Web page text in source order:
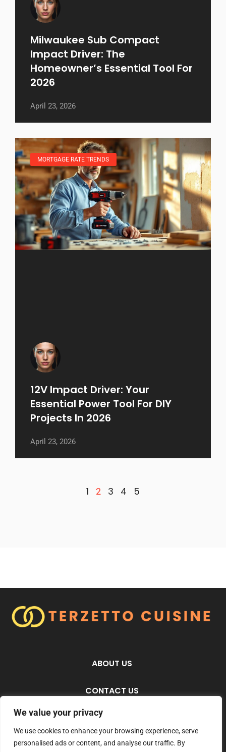
We value your privacy
We use cookies to enhance your browsing experience, serve
personalised ads or content, and analyse our traffic. By
Milwaukee Sub Compact
Impact Driver: The
Homeowner’s Essential Tool For
2026
April 23, 2026
MORTGAGE RATE TRENDS
12V Impact Driver: Your
Essential Power Tool For DIY
Projects In 2026
April 23, 2026
1 2 3 4 5
ABOUT US
CONTACT US
PRIVACY POLICY
TERMS AND CONDITIONS